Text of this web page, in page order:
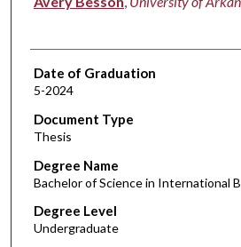
Date of Graduation
5-2024
Document Type
Thesis
Degree Name
Bachelor of Science in International
Degree Level
Undergraduate